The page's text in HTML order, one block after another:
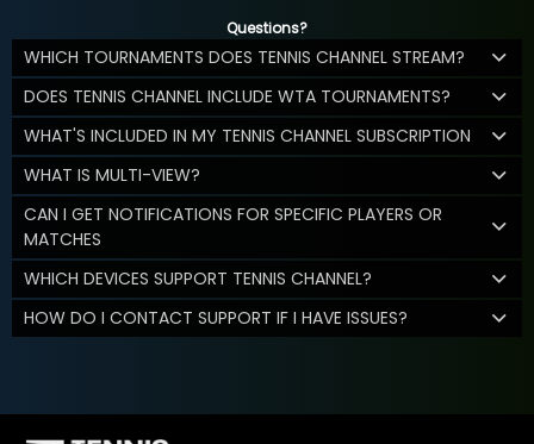
Questions?
WHICH TOURNAMENTS DOES TENNIS CHANNEL STREAM?
DOES TENNIS CHANNEL INCLUDE WTA TOURNAMENTS?
WHAT'S INCLUDED IN MY TENNIS CHANNEL SUBSCRIPTION
WHAT IS MULTI-VIEW?
CAN I GET NOTIFICATIONS FOR SPECIFIC PLAYERS OR
MATCHES
WHICH DEVICES SUPPORT TENNIS CHANNEL?
HOW DO I CONTACT SUPPORT IF I HAVE ISSUES?